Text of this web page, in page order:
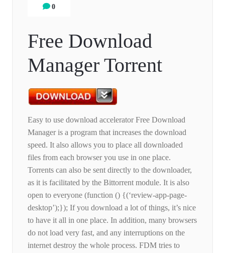
0
Free Download
Manager Torrent
Easy to use download accelerator Free Download
Manager is a program that increases the download
speed. It also allows you to place all downloaded
files from each browser you use in one place.
Torrents can also be sent directly to the downloader,
as it is facilitated by the Bittorrent module. It is also
open to everyone (function () {(‘review-app-page-
desktop’);}); If you download a lot of things, it’s nice
to have it all in one place. In addition, many browsers
do not load very fast, and any interruptions on the
internet destroy the whole process. FDM tries to